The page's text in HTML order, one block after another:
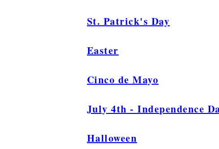
St. Patrick's Day
Easter
Cinco de Mayo
July 4th - Independence
Halloween